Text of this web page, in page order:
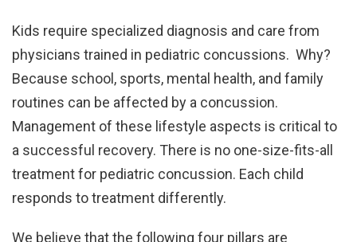
Kids require specialized diagnosis and care from
physicians trained in pediatric concussions. Why?
Because school, sports, mental health, and family
routines can be affected by a concussion.
Management of these lifestyle aspects is critical to
a successful recovery. There is no one-size-fits-all
treatment for pediatric concussion. Each child
responds to treatment differently.
We believe that the following four pillars are